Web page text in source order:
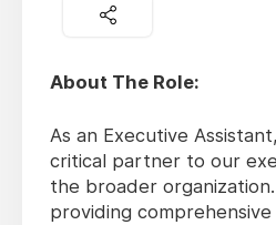
About The Role:
As an Executive
critical partner to our
the broader
providing